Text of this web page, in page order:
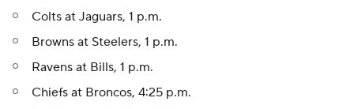
Colts at Jaguars, 1 p.m.
Browns at Steelers, 1 p.m.
Ravens at Bills, 1 p.m.
Chiefs at Broncos, 4:25 p.m.